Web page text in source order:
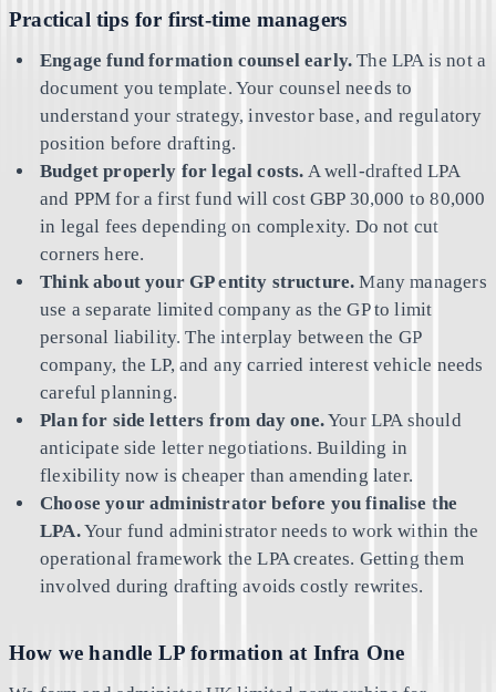
Practical tips for first-time managers
Engage fund formation counsel early. The LPA is not a
document you template. Your counsel needs to
understand your strategy, investor base, and regulatory
position before drafting.
Budget properly for legal costs. A well-drafted LPA
and PPM for a first fund will cost GBP 30,000 to 80,000
in legal fees depending on complexity. Do not cut
corners here.
Think about your GP entity structure. Many managers
use a separate limited company as the GP to limit
personal liability. The interplay between the GP
company, the LP, and any carried interest vehicle needs
careful planning.
Plan for side letters from day one.Your LPA should
anticipate side letter negotiations. Building in
flexibility now is cheaper than amending later.
Choose your administrator before you finalise the
LPA.Your fund administrator needs to work within the
operational framework the LPA creates. Getting them
involved during drafting avoids costly rewrites.
How we handle LP formation at Infra One